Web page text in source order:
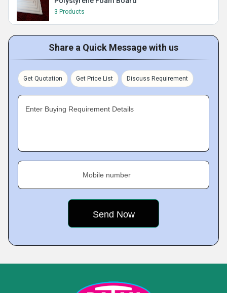
3 Products
Share a Quick Message with us
Get Quotation Get Price List Discuss Requirement
Enter Buying Requirement Details
Mobile number